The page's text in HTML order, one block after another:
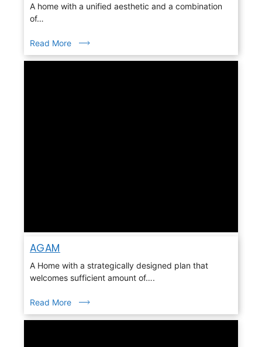
A home with a unified aesthetic and a combination
of…
Read More
AGAM
A Home with a strategically designed plan that
welcomes sufficient amount of….
Read More